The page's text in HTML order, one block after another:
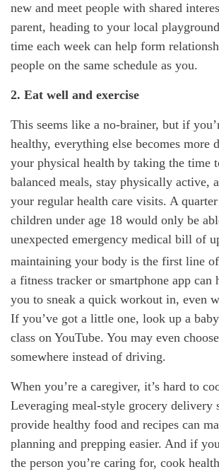
new and meet people with shared
parent, heading to your local
time each week can help form
people on the same schedule as you.
2. Eat well and exercise
This seems like a no-brainer, but if
healthy, everything else becomes
your physical health by taking the time
balanced meals, stay physically active,
your regular health care visits. A
children under age 18 would only be
unexpected emergency medical bill of
maintaining your body is the first line
a fitness tracker or smartphone app can
you to sneak a quick workout in, even
If you’ve got a little one, look up a
class on YouTube. You may even
somewhere instead of driving.
When you’re a caregiver, it’s hard to
Leveraging meal-style grocery delivery
provide healthy food and recipes can
planning and prepping easier. And if
the person you’re caring for, cook